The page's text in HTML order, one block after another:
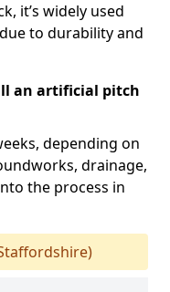
it’s widely used
to durability and
an artificial pitch
depending on
drainage,
the process in